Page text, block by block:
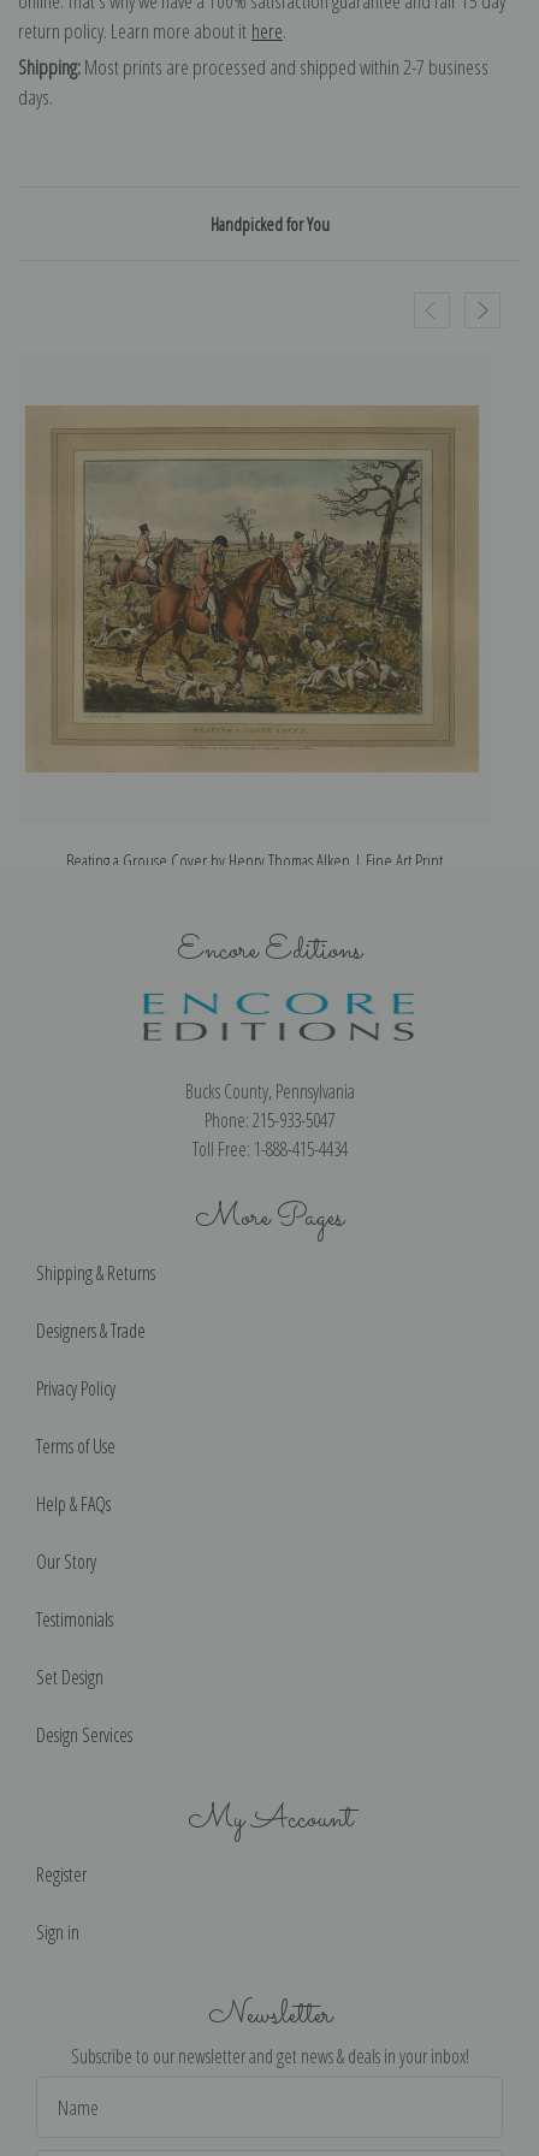
return policy. Learn more about it here.
Shipping:Most prints are processed and shipped within 2-7 business
days.
Handpicked for You
Beating a Grouse Cover by Henry Thomas Alken | Fine Art Print
Encore Editions
Bucks County, Pennsylvania
Phone: 215-933-5047
Toll Free: 1-888-415-4434
More Pages
Shipping & Returns
Designers & Trade
Privacy Policy
Terms of Use
Help & FAQs
Our Story
Testimonials
Set Design
Design Services
My Account
Register
Sign in
Newsletter
Subscribe to our newsletter and get news & deals in your inbox!
Address